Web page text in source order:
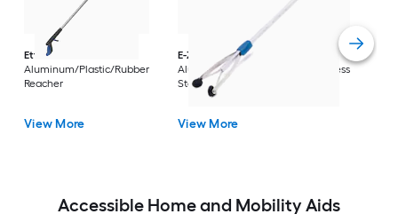
Ettore
Aluminum/Plastic/Rubber
Reacher
View More
E-Z Reacher
32-in
Aluminum/Plastic/Rubber/Stainless
Steel Reacher
View More
Accessible Home and Mobility Aids